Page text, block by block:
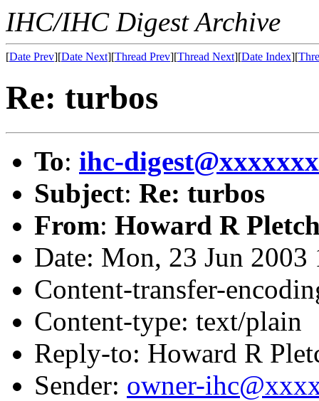
IHC/IHC Digest Archive
[Date Prev][Date Next][Thread Prev][Thread Next][Date Index][
Re: turbos
To: ihc-
Subject: Re: turbos
From: Howard R
Date: Mon, 23 Jun 2003
Content-transfer-
Content-type: text/plain
Reply-to: Howard R
Sender: owner-